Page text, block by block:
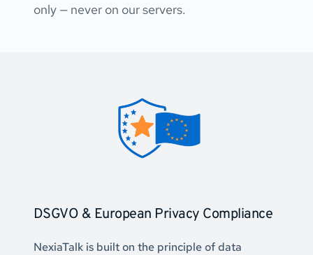
only — never on our servers.
DSGVO & European Privacy Compliance
NexiaTalk is built on the principle of data